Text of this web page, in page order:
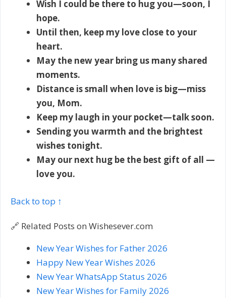
Wish I could be there to hug you—soon, I
hope.
Until then, keep my love close to your
heart.
May the new year bring us many shared
moments.
Distance is small when love is big—miss
you, Mom.
Keep my laugh in your pocket—talk soon.
Sending you warmth and the brightest
wishes tonight.
May our next hug be the best gift of all —
love you.
Back to top ↑
🔗 Related Posts on Wishesever.com
New Year Wishes for Father 2026
Happy New Year Wishes 2026
New Year WhatsApp Status 2026
New Year Wishes for Family 2026